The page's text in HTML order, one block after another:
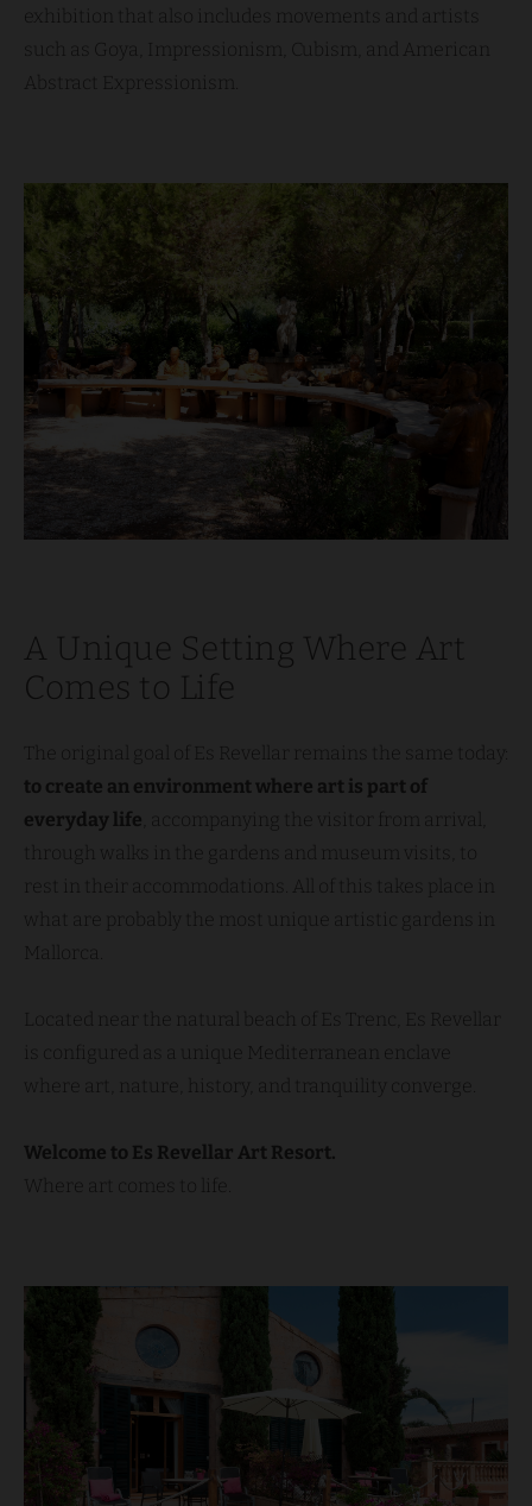
exhibition that also includes movements and artists
such as Goya, Impressionism, Cubism, and American
Abstract Expressionism.
A Unique Setting Where Art
Comes to Life
The original goal of Es Revellar remains the same today:
to create an environment where art is part of
everyday life , accompanying the visitor from arrival,
through walks in the gardens and museum visits, to
rest in their accommodations. All of this takes place in
what are probably the most unique artistic gardens in
Mallorca.
Located near the natural beach of Es Trenc, Es Revellar
is configured as a unique Mediterranean enclave
where art, nature, history, and tranquility converge.
Welcome to Es Revellar Art Resort.
Where art comes to life.